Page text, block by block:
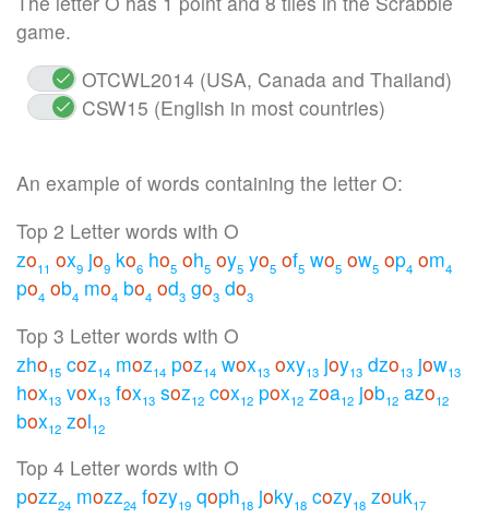
game.
OTCWL2014 (USA, Canada and Thailand)
CSW15 (English in most countries)
An example of words containing the letter O:
Top 2 Letter words with O
zo11 ox9 jo9 ko6 ho5 oh5 oy5 yo5 of5 wo5 ow5 op4 om4
po4 ob4 mo4 bo4 od3 go3 do3
Top 3 Letter words with O
zho15 coz14 moz14 poz14 wox13 oxy13 joy13 dzo13 jow13
hox13 vox13 fox13 soz12 cox12 pox12 zoa12 job12 azo12
box12 zol12
Top 4 Letter words with O
pozz24 mozz24 fozy19 qoph18 joky18 cozy18 zouk17